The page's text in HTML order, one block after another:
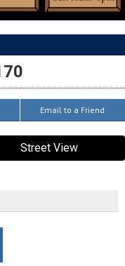
Email to a Friend
Street View